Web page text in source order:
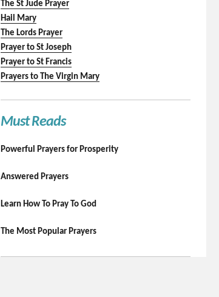
The St Jude Prayer
Hail Mary
The Lords Prayer
Prayer to St Joseph
Prayer to St Francis
Prayers to The Virgin Mary
Must Reads
Powerful Prayers for Prosperity
Answered Prayers
Learn How To Pray To God
The Most Popular Prayers